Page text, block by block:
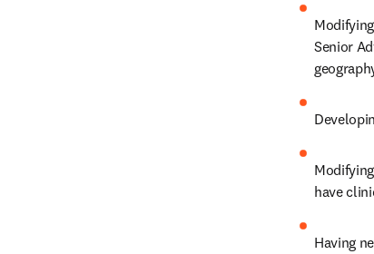
Senior
have
Having